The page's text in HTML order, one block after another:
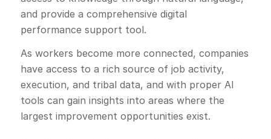
and provide a comprehensive digital
performance support tool.
As workers become more connected, companies
have access to a rich source of job activity,
execution, and tribal data, and with proper AI
tools can gain insights into areas where the
largest improvement opportunities exist.